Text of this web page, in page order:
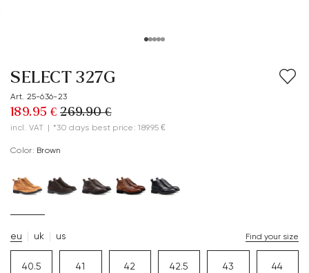
SELECT 327G
Art. 25-636-23
189.95 € 269.90 €
incl. VAT | *30 days best price: 189.95 €
Color: brown
eu uk us Find your size
40.5 41 42 42.5 43 44